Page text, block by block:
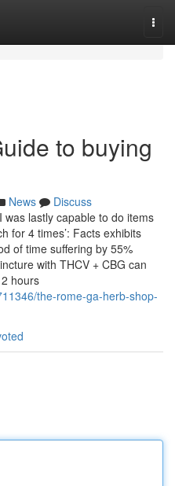
to buying
News
Discuss
was lastly capable to do items
for 4 times’: Facts exhibits
of time suffering by 55%
with THCV + CBG can
hours
the-rome-ga-herb-shop-